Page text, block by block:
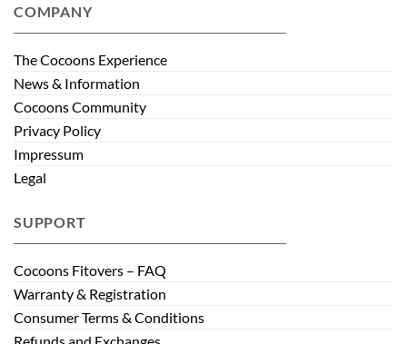
COMPANY
The Cocoons Experience
News & Information
Cocoons Community
Privacy Policy
Impressum
Legal
SUPPORT
Cocoons Fitovers – FAQ
Warranty & Registration
Consumer Terms & Conditions
Refunds and Exchanges